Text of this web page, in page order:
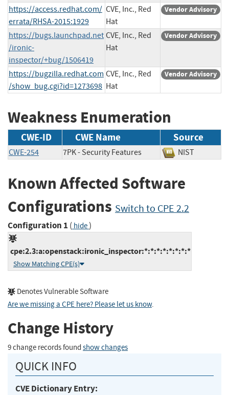
https://access.redhat.com/
errata/RHSA-2015:1929
CVE, Inc., Red
Hat
Vendor Advisory
https://bugs.launchpad.net
/ironic-
inspector/+bug/1506419
CVE, Inc., Red
Hat
Vendor Advisory
https://bugzilla.redhat.com
/show_bug.cgi?id=1273698
CVE, Inc., Red
Hat
Vendor Advisory
Weakness Enumeration
CWE-ID CWE Name Source
CWE-254 7PK - Security Features NIST
Known Affected Software
Configurations Switch to CPE 2.2
Configuration 1 ( hide)
cpe:2.3:a:openstack:ironic_inspector:*:*:*:*:*:*:*:*
Show Matching CPE(s)
Denotes Vulnerable Software
Are we missing a CPE here? Please let us know.
Change History
9 change records found show changes
QUICK INFO
CVE Dictionary Entry: